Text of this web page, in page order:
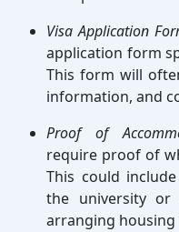
Visa Application
application form
This form will
information, and
Proof of
require proof of
This could
the university
arranging housing